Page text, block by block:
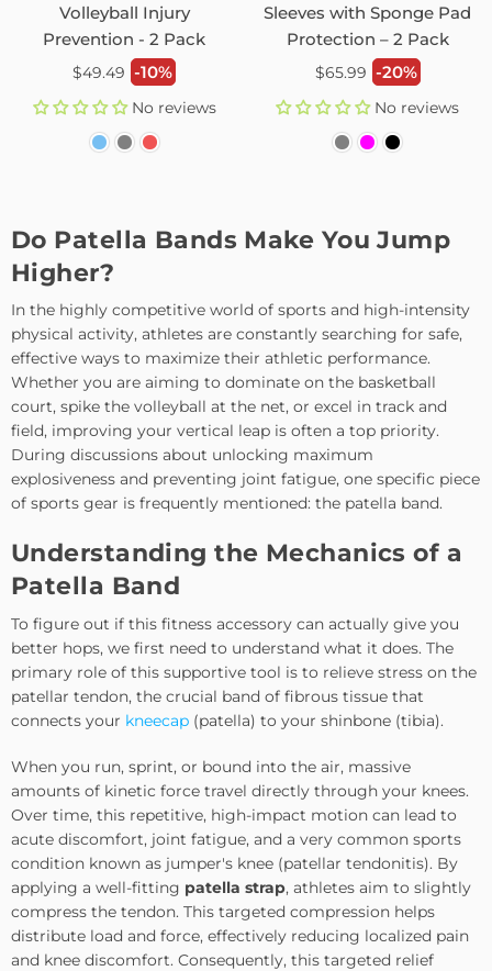
Volleyball Injury
Prevention - 2 Pack
Regular
$49.49 -10%
No reviews
Sleeves with Sponge Pad
Protection – 2 Pack
Regular
$65.99 -20%
No reviews
Do Patella Bands Make You Jump
Higher?
In the highly competitive world of sports and high-intensity
physical activity, athletes are constantly searching for safe,
effective ways to maximize their athletic performance.
Whether you are aiming to dominate on the basketball
court, spike the volleyball at the net, or excel in track and
field, improving your vertical leap is often a top priority.
During discussions about unlocking maximum
explosiveness and preventing joint fatigue, one specific piece
of sports gear is frequently mentioned: the patella band.
Understanding the Mechanics of a
Patella Band
To figure out if this fitness accessory can actually give you
better hops, we first need to understand what it does. The
primary role of this supportive tool is to relieve stress on the
patellar tendon, the crucial band of fibrous tissue that
connects your kneecap (patella) to your shinbone (tibia).
When you run, sprint, or bound into the air, massive
amounts of kinetic force travel directly through your knees.
Over time, this repetitive, high-impact motion can lead to
acute discomfort, joint fatigue, and a very common sports
condition known as jumper's knee (patellar tendonitis). By
applying a well-fitting patella strap, athletes aim to slightly
compress the tendon. This targeted compression helps
distribute load and force, effectively reducing localized pain
and knee discomfort. Consequently, this targeted relief